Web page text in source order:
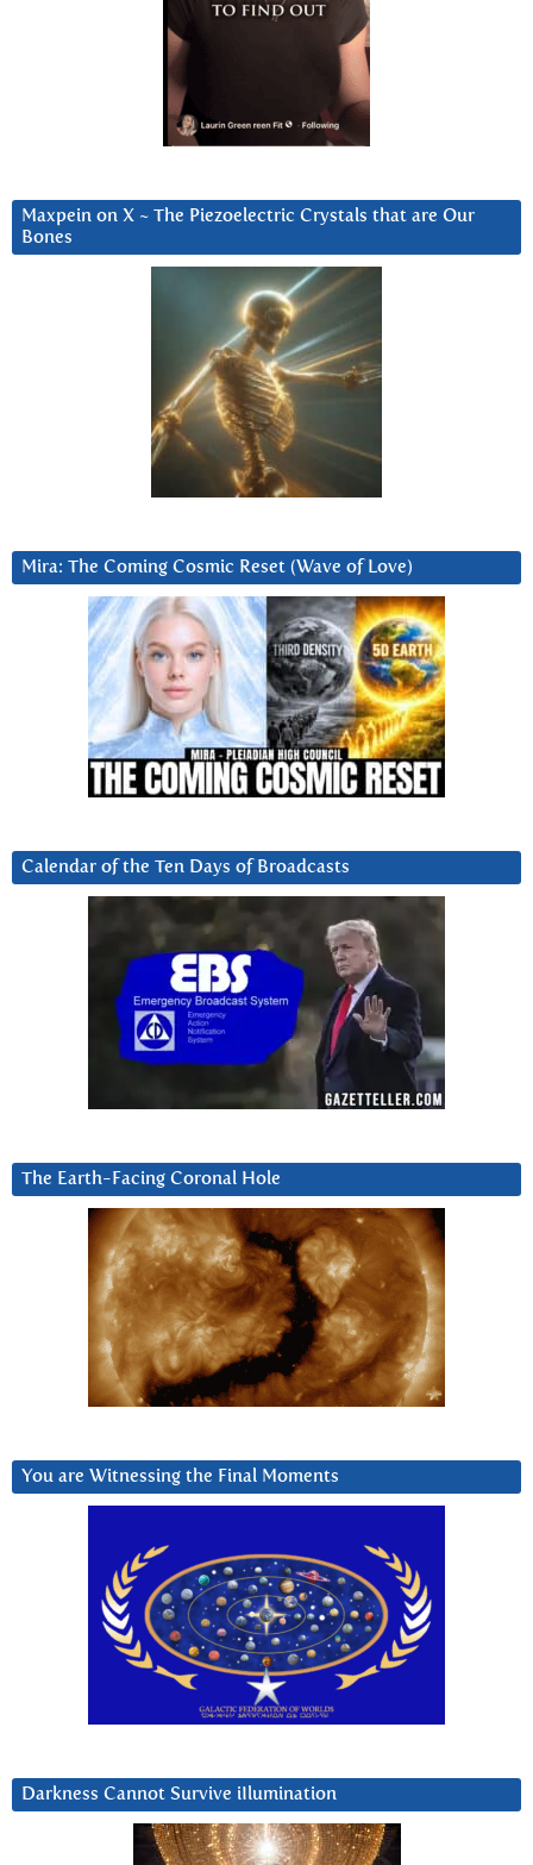
Maxpein on X ~ The Piezoelectric Crystals that are Our
Bones
Mira: The Coming Cosmic Reset (Wave of Love)
Calendar of the Ten Days of Broadcasts
The Earth-Facing Coronal Hole
You are Witnessing the Final Moments
Darkness Cannot Survive iIlumination